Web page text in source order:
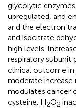
glycolytic
upregulated, and
and the electron
and isocitrate
high levels.
respiratory subunit
clinical outcome in
moderate increase
modulates cancer
cysteine. H2O2